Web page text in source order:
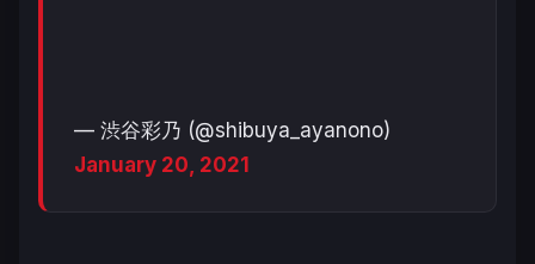
— 渋谷彩乃 (@shibuya_ayanono)
January 20, 2021